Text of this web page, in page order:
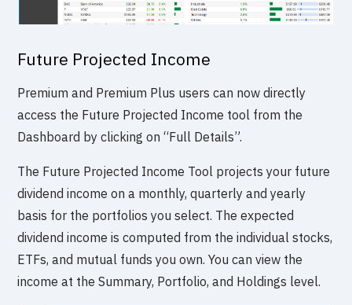
Future Projected Income
Premium and Premium Plus users can now directly
access the Future Projected Income tool from the
Dashboard by clicking on “Full Details”.
The Future Projected Income Tool projects your future
dividend income on a monthly, quarterly and yearly
basis for the portfolios you select. The expected
dividend income is computed from the individual stocks,
ETFs, and mutual funds you own. You can view the
income at the Summary, Portfolio, and Holdings level.